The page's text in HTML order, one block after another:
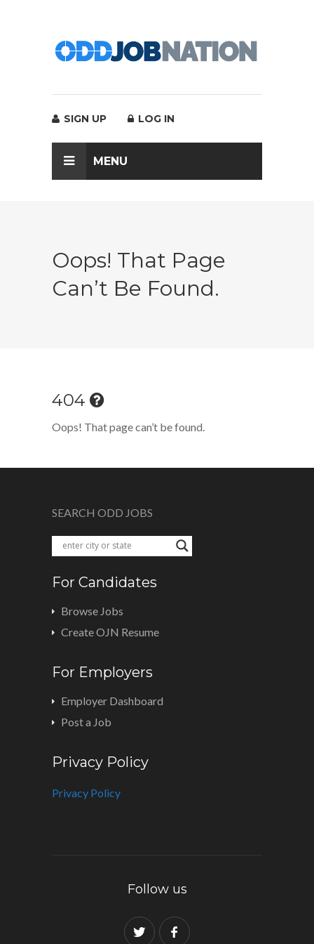
SIGN UP LOG IN
MENU
Oops! That Page
Can’t Be Found.
404
Oops! That page can’t be found.
SEARCH ODD JOBS
For Candidates
Browse Jobs
Create OJN Resume
For Employers
Employer Dashboard
Post a Job
Privacy Policy
Privacy Policy
Follow us